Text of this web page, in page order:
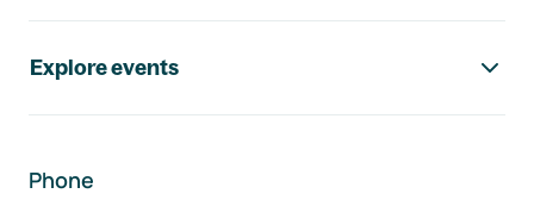
Explore events
Phone